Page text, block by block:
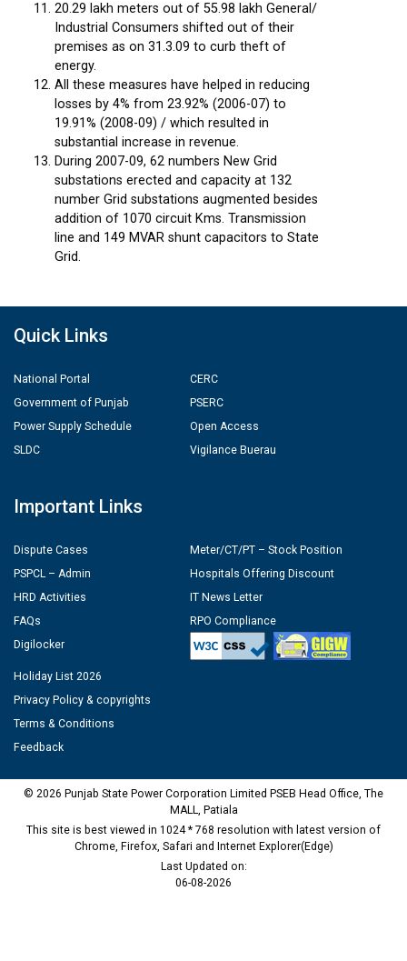
20.29 lakh meters out of 55.98 lakh General/
Industrial Consumers shifted out of their
premises as on 31.3.09 to curb theft of
energy.
All these measures have helped in reducing
losses by 4% from 23.92% (2006-07) to
19.91% (2008-09) / which resulted in
substantial increase in revenue.
During 2007-09, 62 numbers New Grid
substations erected and capacity at 132
number Grid substations augmented besides
addition of 1070 circuit Kms. Transmission
line and 149 MVAR shunt capacitors to State
Grid.
Quick Links
National Portal
Government of Punjab
Power Supply Schedule
SLDC
CERC
PSERC
Open Access
Vigilance Buerau
Important Links
Dispute Cases
PSPCL – Admin
HRD Activities
FAQs
Digilocker
Meter/CT/PT – Stock Position
Hospitals Offering Discount
IT News Letter
RPO Compliance
Holiday List 2026
Privacy Policy & copyrights
Terms & Conditions
Feedback
© 2026 Punjab State Power Corporation Limited PSEB Head Office, The
MALL, Patiala
This site is best viewed in 1024 * 768 resolution with latest version of
Chrome, Firefox, Safari and Internet Explorer(Edge)
Last Updated on:
06-08-2026